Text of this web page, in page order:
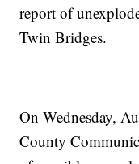
report of
Twin Bridges.
On Wednesday,
County